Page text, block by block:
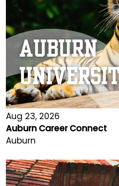
Aug 23, 2026
Auburn Career Connect
Auburn